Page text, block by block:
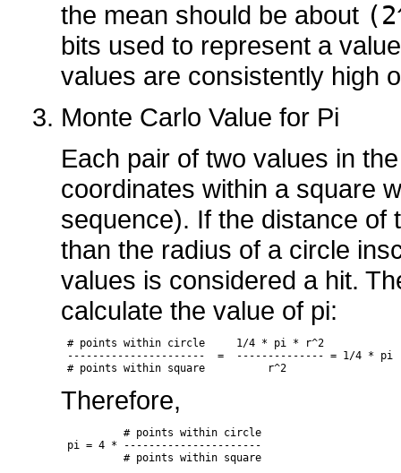
the mean should be about
bits used to represent a
values are consistently high
Monte Carlo Value for Pi
Each pair of two values in
coordinates within a square
sequence). If the distance of
than the radius of a circle
values is considered a hit.
calculate the value of pi:
# points within circle     1/4 * pi * r^2
----------------------  =  -------------- = 1/4 * pi
# points within square          r^2
Therefore,
          # points within circle
pi = 4 * ----------------------
          # points within square